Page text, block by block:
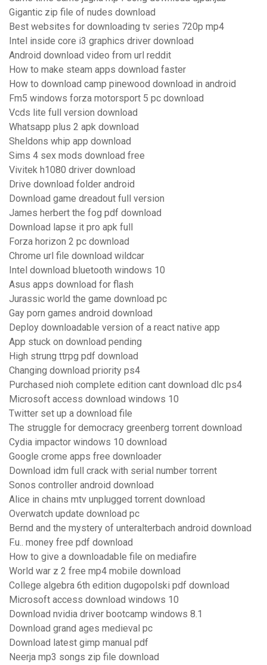
Gigantic zip file of nudes download
Best websites for downloading tv series 720p mp4
Intel inside core i3 graphics driver download
Android download video from url reddit
How to make steam apps download faster
How to download camp pinewood download in android
Fm5 windows forza motorsport 5 pc download
Vcds lite full version download
Whatsapp plus 2 apk download
Sheldons whip app download
Sims 4 sex mods download free
Vivitek h1080 driver download
Drive download folder android
Download game dreadout full version
James herbert the fog pdf download
Download lapse it pro apk full
Forza horizon 2 pc download
Chrome url file download wildcar
Intel download bluetooth windows 10
Asus apps download for flash
Jurassic world the game download pc
Gay porn games android download
Deploy downloadable version of a react native app
App stuck on download pending
High strung ttrpg pdf download
Changing download priority ps4
Purchased nioh complete edition cant download dlc ps4
Microsoft access download windows 10
Twitter set up a download file
The struggle for democracy greenberg torrent download
Cydia impactor windows 10 download
Google crome apps free downloader
Download idm full crack with serial number torrent
Sonos controller android download
Alice in chains mtv unplugged torrent download
Overwatch update download pc
Bernd and the mystery of unteralterbach android download
F.u.. money free pdf download
How to give a downloadable file on mediafire
World war z 2 free mp4 mobile download
College algebra 6th edition dugopolski pdf download
Microsoft access download windows 10
Download nvidia driver bootcamp windows 8.1
Download grand ages medieval pc
Download latest gimp manual pdf
Neerja mp3 songs zip file download